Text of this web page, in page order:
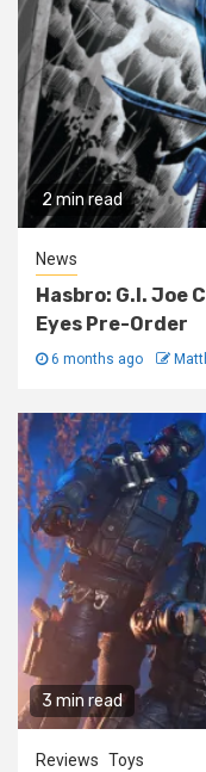
2 min read
News
Hasbro: G.I. Joe
Eyes Pre-Order
6 months ago
3 min read
Reviews Toys